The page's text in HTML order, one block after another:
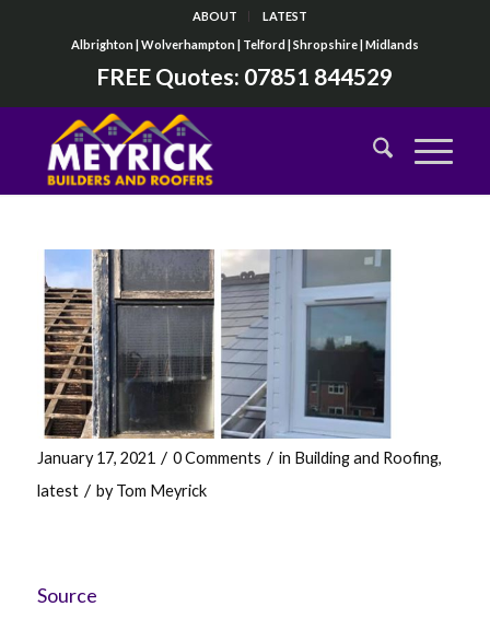
ABOUT
LATEST
Albrighton | Wolverhampton | Telford | Shropshire | Midlands
FREE Quotes: 07851 844529
January 17, 2021 / 0 Comments / in Building and Roofing,
latest / byTom Meyrick
Source